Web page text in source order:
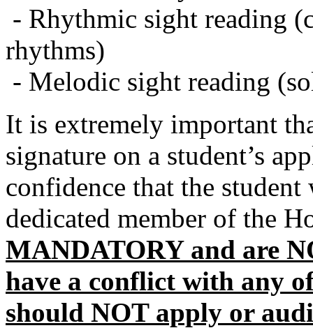
- Rhythmic sight reading
rhythms)
- Melodic sight reading
It is extremely important
signature on a student’s
confidence that the
dedicated member of the
MANDATORY and are
have a conflict with any
should NOT apply or